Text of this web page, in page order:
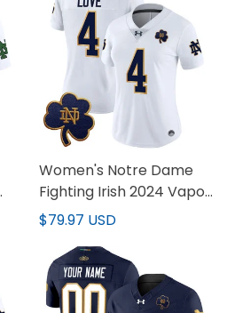
Women's Notre Dame
Fighting Irish 2024 Vapor
Limited Jersey V3 - All
$79.97 USD